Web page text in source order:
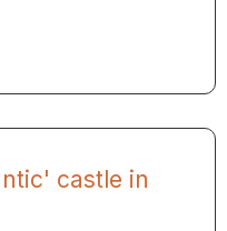
castle in